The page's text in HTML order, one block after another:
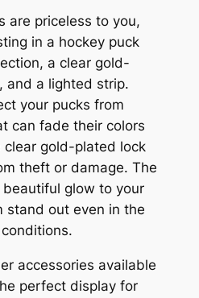
are priceless to you,
in a hockey puck
a clear gold-
and a lighted strip.
your pucks from
can fade their colors
gold-plated lock
theft or damage. The
glow to your
stand out even in the
accessories available
perfect display for